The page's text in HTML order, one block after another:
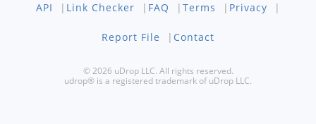
API | Link Checker | FAQ | Terms | Privacy |
Report File | Contact
© 2026 uDrop LLC. All rights reserved.
udrop® is a registered trademark of uDrop LLC.